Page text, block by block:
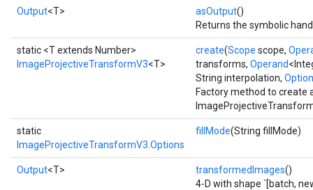
Output<T> asOutput()
Returns the symbolic
static <T extends Number>
ImageProjectiveTransformV3<T>
create(Scope scope,
transforms, Operand
String interpolation,
Factory method to create
static
ImageProjectiveTransformV3.Options
fillMode(String fillMode)
Output<T> transformedImages()
4-D with shape `[batch,